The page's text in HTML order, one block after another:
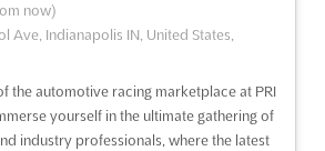
regulatory, and real-life information
now)
Ave, Indianapolis IN, United States,
the automotive racing marketplace at PRI
yourself in the ultimate gathering of
industry professionals, where the latest